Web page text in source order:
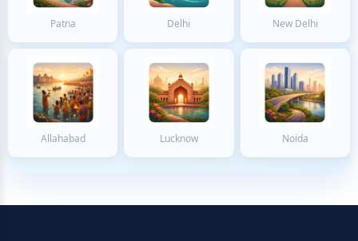
Patna Delhi New Delhi
Allahabad Lucknow Noida